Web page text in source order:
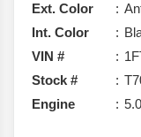
Ext. Color
Int. Color
VIN #
Stock #
Engine